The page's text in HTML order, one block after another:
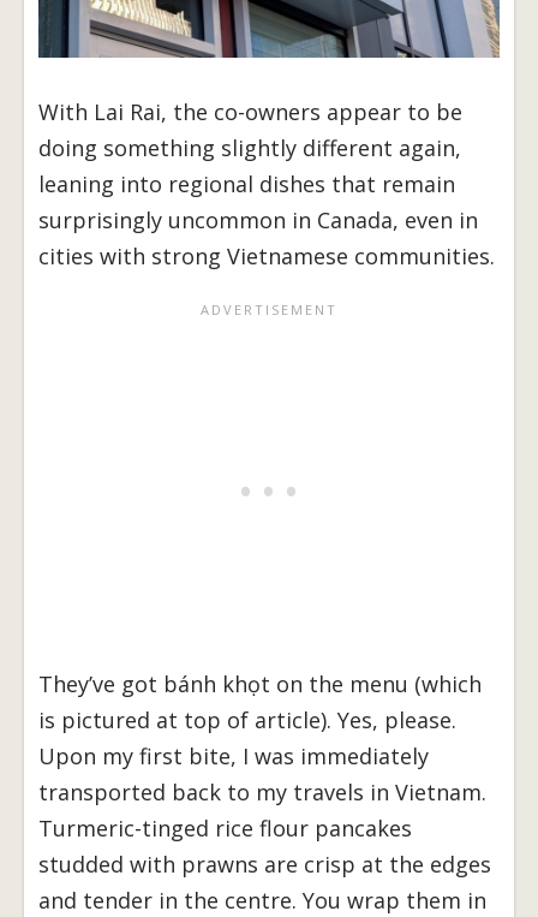
With Lai Rai, the co-owners appear to be
doing something slightly different again,
leaning into regional dishes that remain
surprisingly uncommon in Canada, even in
cities with strong Vietnamese communities.
They’ve got bánh khọt on the menu (which
is pictured at top of article). Yes, please.
Upon my first bite, I was immediately
transported back to my travels in Vietnam.
Turmeric-tinged rice flour pancakes
studded with prawns are crisp at the edges
and tender in the centre. You wrap them in